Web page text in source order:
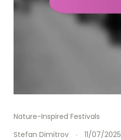
Nature-Inspired Festivals
Stefan Dimitrov
11/07/2025